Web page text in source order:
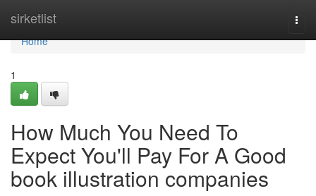
sirketlist
Home
Home
1
How Much You Need To
Expect You'll Pay For A Good
book illustration companies